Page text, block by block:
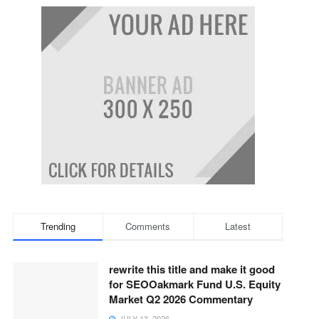
Trending Comments Latest
rewrite this title and make it good
for SEOOakmark Fund U.S. Equity
Market Q2 2026 Commentary